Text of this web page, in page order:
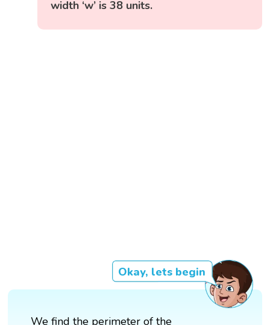
width ‘w’ is 38 units.
Okay, lets begin
We find the perimeter of the